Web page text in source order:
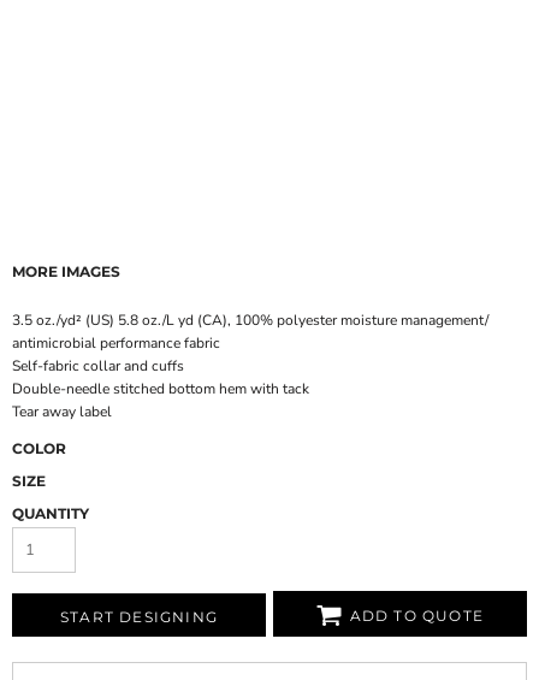
MORE IMAGES
3.5 oz./yd² (US) 5.8 oz./L yd (CA), 100% polyester moisture management/
antimicrobial performance fabric
Self-fabric collar and cuffs
Double-needle stitched bottom hem with tack
Tear away label
COLOR
SIZE
QUANTITY
START DESIGNING ADD TO QUOTE